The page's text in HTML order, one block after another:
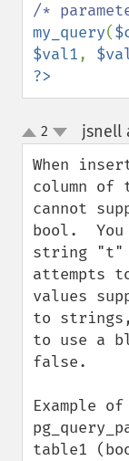
my_query(
$val1,
?>
up
down
2 jsnell
When
column of
cannot
bool.  You
string "t"
attempts
values
to strings,
to use a
false.
Example
table1